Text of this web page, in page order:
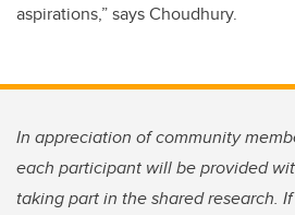
aspirations,” says Choudhury.
In appreciation of community
each participant will be provided
taking part in the shared research.